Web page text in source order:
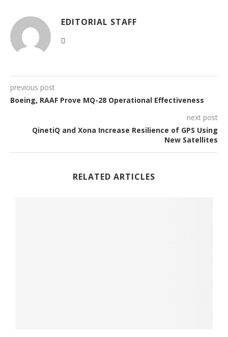
EDITORIAL STAFF
previous post
Boeing, RAAF Prove MQ-28 Operational Effectiveness
next post
QinetiQ and Xona Increase Resilience of GPS Using
New Satellites
RELATED ARTICLES